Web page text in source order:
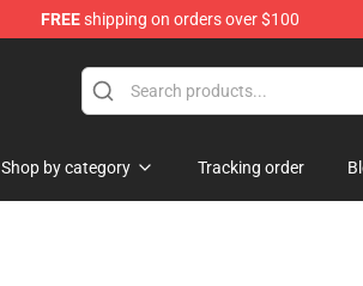
FREEshipping on orders over $100
Shop by category Tracking order